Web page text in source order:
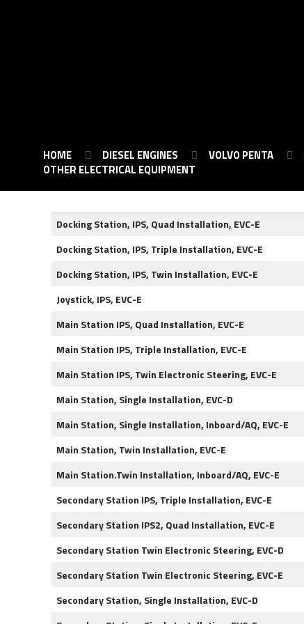
HOME DIESEL ENGINES VOLVO PENTA
OTHER ELECTRICAL EQUIPMENT
Docking Station, IPS, Quad Installation, EVC-E
Docking Station, IPS, Triple Installation, EVC-E
Docking Station, IPS, Twin Installation, EVC-E
Joystick, IPS, EVC-E
Main Station IPS, Quad Installation, EVC-E
Main Station IPS, Triple Installation, EVC-E
Main Station IPS, Twin Electronic Steering, EVC-E
Main Station, Single Installation, EVC-D
Main Station, Single Installation, Inboard/AQ, EVC-E
Main Station, Twin Installation, EVC-E
Main Station.Twin Installation, Inboard/AQ, EVC-E
Secondary Station IPS, Triple Installation, EVC-E
Secondary Station IPS2, Quad Installation, EVC-E
Secondary Station Twin Electronic Steering, EVC-D
Secondary Station Twin Electronic Steering, EVC-E
Secondary Station, Single Installation, EVC-D